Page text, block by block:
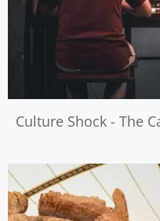
Culture Shock - The